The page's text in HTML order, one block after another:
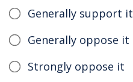
Generally support it
Generally oppose it
Strongly oppose it